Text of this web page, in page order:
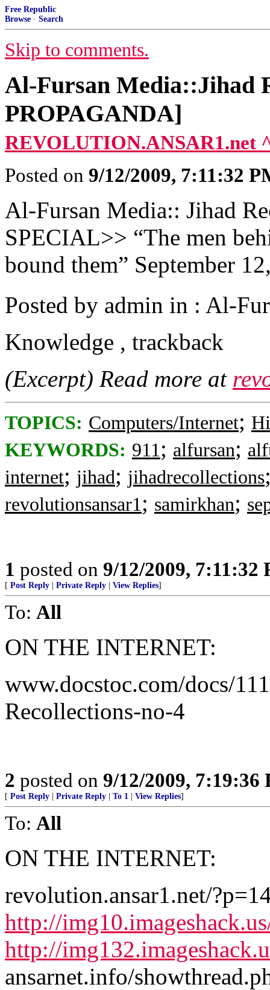
Free Republic
Browse · Search
Skip to comments.
Al-Fursan Media::Jihad
PROPAGANDA]
REVOLUTION.ANSAR1.net
Posted on 9/12/2009, 7:11:32
Al-Fursan Media:: Jihad
SPECIAL>> “The men
bound them” September
Posted by admin in : Al-
Knowledge , trackback
(Excerpt) Read more at
TOPICS: Computers/Internet;
KEYWORDS: 911; alfursan;
internet; jihad; jihadrecollections
revolutionsansar1; samirkhan;
1 posted on 9/12/2009, 7:11:32
[ Post Reply Private Reply View Replies]
To: All
ON THE INTERNET:
www.docstoc.com/docs/
Recollections-no-4
2 posted on 9/12/2009, 7:19:36
[ Post Reply Private Reply To 1 View Replies]
To: All
ON THE INTERNET:
revolution.ansar1.net/
http://
http://
ansarnet.info/